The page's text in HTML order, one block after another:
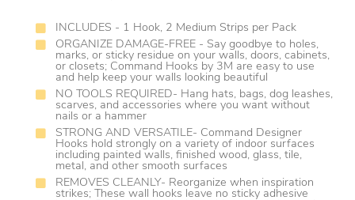
INCLUDES - 1 Hook, 2 Medium Strips per Pack
ORGANIZE DAMAGE-FREE - Say goodbye to holes,
marks, or sticky residue on your walls, doors, cabinets,
or closets; Command Hooks by 3M are easy to use
and help keep your walls looking beautiful
NO TOOLS REQUIRED- Hang hats, bags, dog leashes,
scarves, and accessories where you want without
nails or a hammer
STRONG AND VERSATILE- Command Designer
Hooks hold strongly on a variety of indoor surfaces
including painted walls, finished wood, glass, tile,
metal, and other smooth surfaces
REMOVES CLEANLY- Reorganize when inspiration
strikes; These wall hooks leave no sticky adhesive